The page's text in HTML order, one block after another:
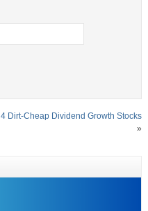
4 Dirt-Cheap Dividend Growth Stocks
»